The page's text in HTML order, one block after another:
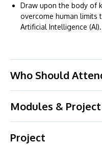
Draw upon the body of
overcome human limits
Artificial Intelligence (AI).
Who Should
Modules & Project
Project